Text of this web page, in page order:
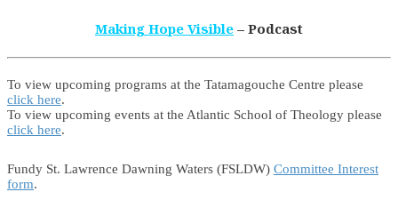
Making Hope Visible – Podcast
To view upcoming programs at the Tatamagouche Centre please
click here.
To view upcoming events at the Atlantic School of Theology please
click here.
Fundy St. Lawrence Dawning Waters (FSLDW) Committee Interest
form.